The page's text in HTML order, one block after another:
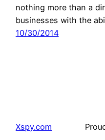
nothing more than a
businesses with the
10/30/2014
Xspy.com